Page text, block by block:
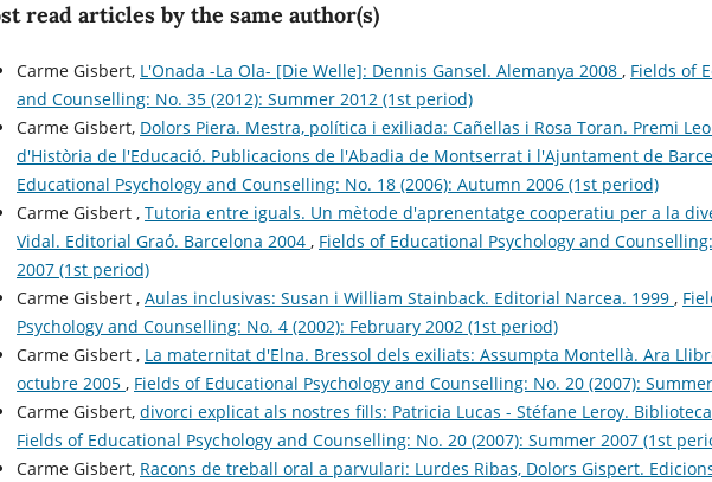
read articles by the same author(s)
Carme Gisbert, L'Onada -La Ola- [Die Welle]: Dennis Gansel. Alemanya 2008 , Fields of
and Counselling: No. 35 (2012): Summer 2012 (1st period)
Carme Gisbert, Dolors Piera. Mestra, política i exiliada: Cañellas i Rosa Toran. Premi
d'Història de l'Educació. Publicacions de l'Abadia de Montserrat i l'Ajuntament de
Educational Psychology and Counselling: No. 18 (2006): Autumn 2006 (1st period)
Carme Gisbert , Tutoria entre iguals. Un mètode d'aprenentatge cooperatiu per a la
Vidal. Editorial Graó. Barcelona 2004 , Fields of Educational Psychology and
2007 (1st period)
Carme Gisbert , Aulas inclusivas: Susan i William Stainback. Editorial Narcea. 1999 ,
Psychology and Counselling: No. 4 (2002): February 2002 (1st period)
Carme Gisbert , La maternitat d'Elna. Bressol dels exiliats: Assumpta Montellà. Ara
octubre 2005 , Fields of Educational Psychology and Counselling: No. 20 (2007):
Carme Gisbert, divorci explicat als nostres fills: Patricia Lucas - Stéfane Leroy.
Fields of Educational Psychology and Counselling: No. 20 (2007): Summer 2007 (1st
Carme Gisbert, Racons de treball oral a parvulari: Lurdes Ribas, Dolors Gispert.